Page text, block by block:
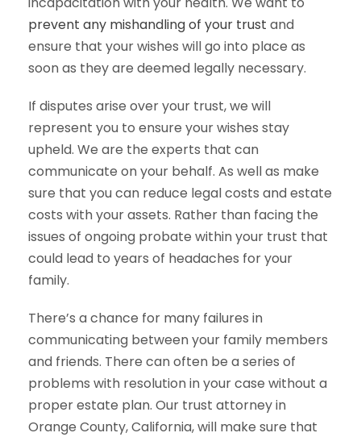
prevent any mishandling of your trust and
ensure that your wishes will go into place as
soon as they are deemed legally necessary.
If disputes arise over your trust, we will
represent you to ensure your wishes stay
upheld. We are the experts that can
communicate on your behalf. As well as make
sure that you can reduce legal costs and estate
costs with your assets. Rather than facing the
issues of ongoing probate within your trust that
could lead to years of headaches for your
family.
There’s a chance for many failures in
communicating between your family members
and friends. There can often be a series of
problems with resolution in your case without a
proper estate plan. Our trust attorney in
Orange County, California, will make sure that